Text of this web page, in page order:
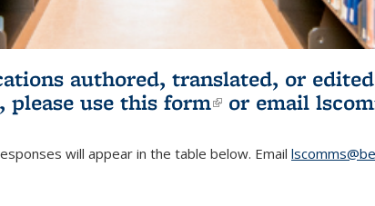
authored, translated, or
use this form(link is
or email
will appear in the table below. Email